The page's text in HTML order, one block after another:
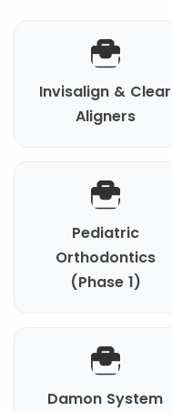
Invisalign & Clear
Aligners
Pediatric
Orthodontics
(Phase 1)
Damon System